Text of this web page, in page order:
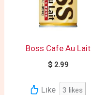
Boss Cafe Au Lait
$2.99
Like 3 likes